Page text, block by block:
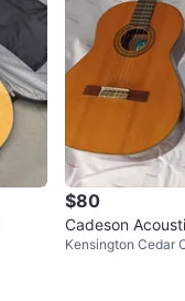
$80
Cadeson
e Case
Kensington Cedar